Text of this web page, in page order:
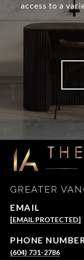
access to a
GREATER
EMAIL
[EMAIL PROTECTED]
PHONE
(604) 731-2786